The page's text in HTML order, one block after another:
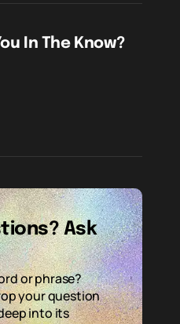
In The Know?
Ask
or phrase?
your question
into its